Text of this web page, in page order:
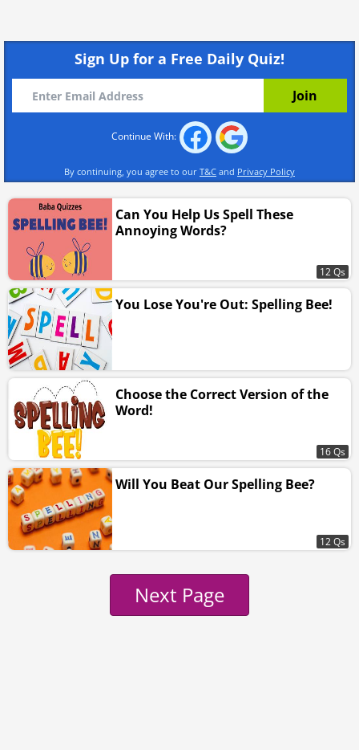
Sign Up for a Free Daily Quiz!
Continue With:
By continuing, you agree to our T&C and Privacy Policy
Can You Help Us Spell These
Annoying Words?
12 Qs
You Lose You're Out: Spelling Bee!
Choose the Correct Version of the
Word!
16 Qs
Will You Beat Our Spelling Bee?
12 Qs
Next Page